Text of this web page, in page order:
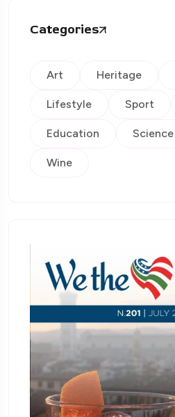
Categories
Art Heritage
Lifestyle Sport
Education Science
Wine